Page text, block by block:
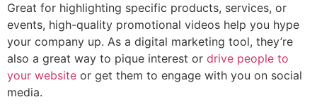
Great for highlighting specific products, services, or
events, high-quality promotional videos help you hype
your company up. As a digital marketing tool, they’re
also a great way to pique interest or drive people to
your website or get them to engage with you on social
media.